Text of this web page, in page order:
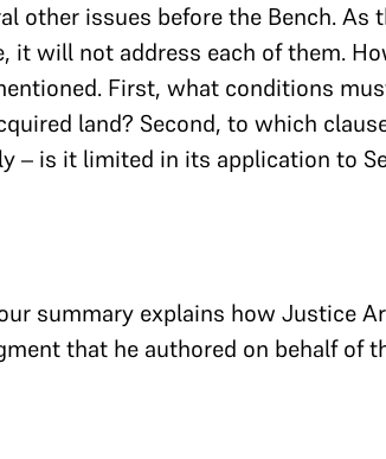
other issues before the Bench.
it will not address each of them.
First, what conditions
land? Second, to which
– is it limited in its application to
summary explains how Justice
that he authored on behalf of